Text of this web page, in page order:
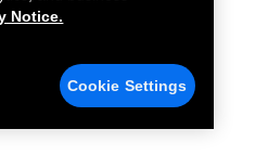
Notice.
Cookie Settings